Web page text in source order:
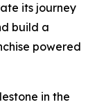
its journey
build a
powered
in the